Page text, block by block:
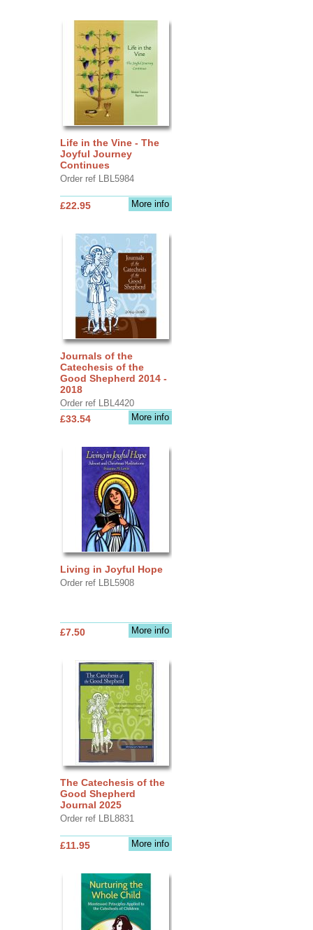
Life in the Vine - The
Joyful Journey
Continues
Order ref LBL5984
More info
£22.95
Journals of the
Catechesis of the
Good Shepherd 2014 -
2018
Order ref LBL4420
More info
£33.54
Living in Joyful Hope
Order ref LBL5908
More info
£7.50
The Catechesis of the
Good Shepherd
Journal 2025
Order ref LBL8831
More info
£11.95